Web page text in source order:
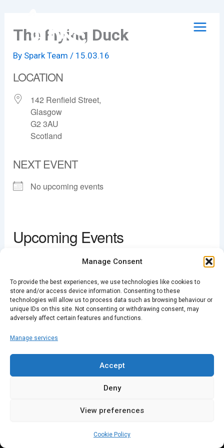
Manage Consent
To provide the best experiences, we use technologies like cookies to
store and/or access device information. Consenting to these
technologies will allow us to process data such as browsing behaviour or
unique IDs on this site. Not consenting or withdrawing consent, may
adversely affect certain features and functions.
Manage services
Accept
Deny
View preferences
Cookie Policy
contentThe Flying Duck
By Spark Team/ 15.03.16
LOCATION
142 Renfield Street,
Glasgow
G2 3AU
Scotland
NEXT EVENT
No upcoming events
View Events
Do you own this website? OK
Upcoming Events
<li>No events in this location</li>
PREVIOUS NEXT